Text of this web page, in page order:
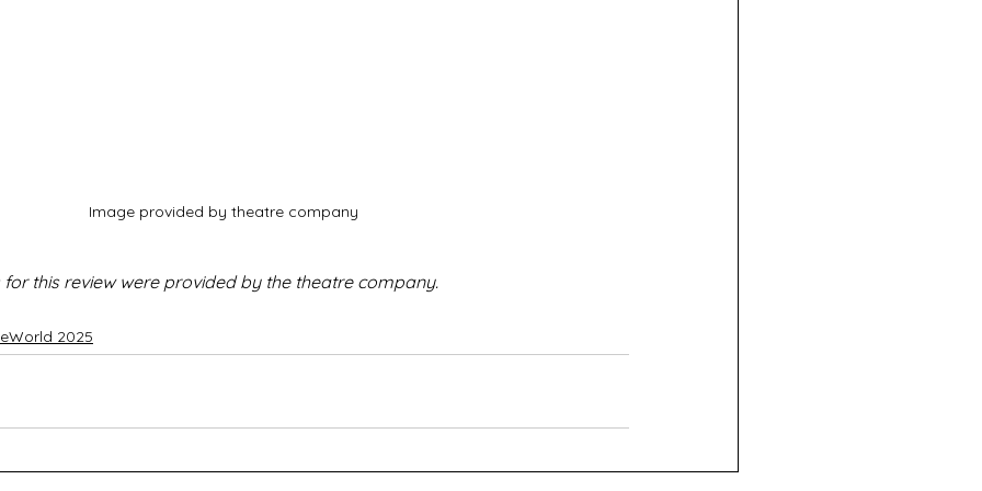
Image provided by theatre company
for this review were provided by the theatre company.
2025